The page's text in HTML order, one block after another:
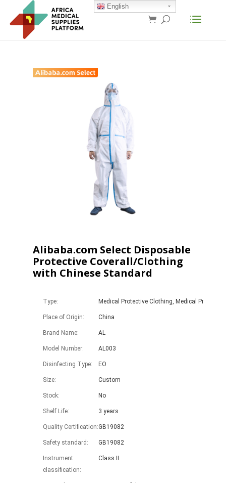
Alibaba.com Select Disposable
Protective Coverall/Clothing
with Chinese Standard
Type: Medical Protective Clothing, Medical
Place of Origin: China
Brand Name: AL
Model Number: AL003
Disinfecting Type: EO
Size: Custom
Stock: No
Shelf Life: 3 years
Quality Certification:GB19082
Safety standard: GB19082
Instrument
classification:
Class II
English